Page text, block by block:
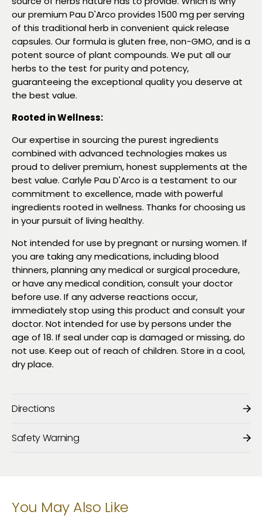
our premium Pau D'Arco provides 1500 mg per serving
of this traditional herb in convenient quick release
capsules. Our formula is gluten free, non-GMO, and is a
potent source of plant compounds. We put all our
herbs to the test for purity and potency,
guaranteeing the exceptional quality you deserve at
the best value.
Rooted in Wellness:
Our expertise in sourcing the purest ingredients
combined with advanced technologies makes us
proud to deliver premium, honest supplements at the
best value. Carlyle Pau D'Arco is a testament to our
commitment to excellence, made with powerful
ingredients rooted in wellness. Thanks for choosing us
in your pursuit of living healthy.
Not intended for use by pregnant or nursing women. If
you are taking any medications, including blood
thinners, planning any medical or surgical procedure,
or have any medical condition, consult your doctor
before use. If any adverse reactions occur,
immediately stop using this product and consult your
doctor. Not intended for use by persons under the
age of 18. If seal under cap is damaged or missing, do
not use. Keep out of reach of children. Store in a cool,
dry place.
Directions
Safety Warning
You May Also Like